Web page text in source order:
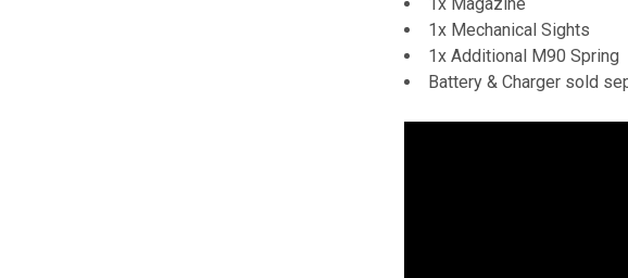
1x Mechanical Sights
1x Additional M90 Spring
Battery & Charger sold